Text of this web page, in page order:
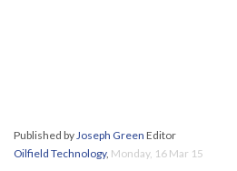
Published byJoseph Green Editor
Oilfield Technology, Monday, 16 Mar 15